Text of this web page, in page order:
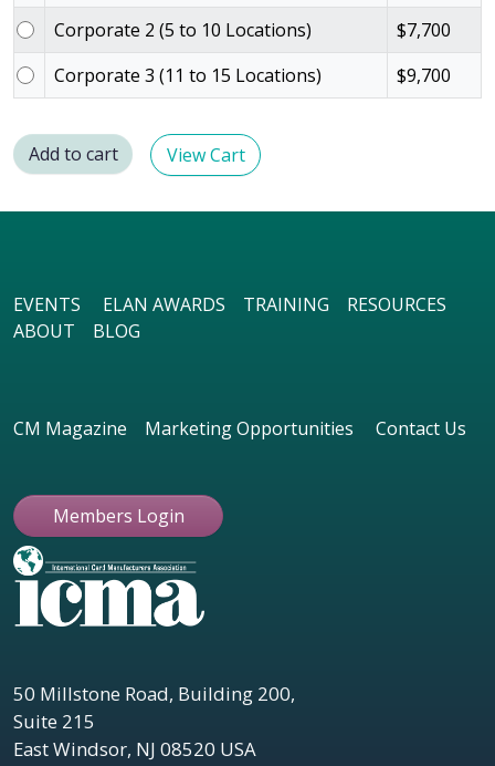
Corporate 2 (5 to 10 Locations)
$7,700
Corporate 3 (11 to 15 Locations)
$9,700
Add to cart View Cart
EVENTS ELAN AWARDS TRAINING
RESOURCES
ABOUT
BLOG
CM Magazine Marketing Opportunities Contact Us
Members Login
50 Millstone Road, Building 200,
Suite 215
East Windsor, NJ 08520 USA